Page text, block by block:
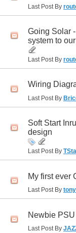
Last Post By
Going Solar
system to
Last Post By
Wiring
Last Post By
Soft Start
design
Last Post By
My first ever
Last Post By
Newbie
Last Post By